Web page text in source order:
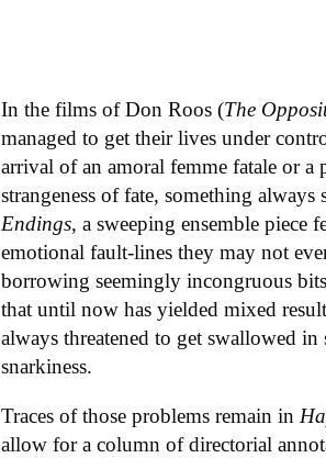
In the films of Don Roos (The
managed to get their lives under
arrival of an amoral femme fatale or a
strangeness of fate, something
Endings, a sweeping ensemble
emotional fault-lines they may not
borrowing seemingly incongruous
that until now has yielded mixed
always threatened to get swallowed
snarkiness.
Traces of those problems remain in
allow for a column of directorial